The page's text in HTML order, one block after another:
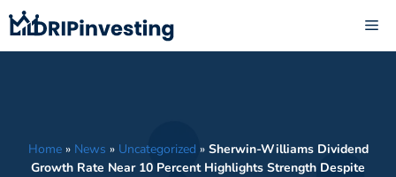
Skip
to
content
Home» News » Uncategorized » Sherwin-Williams Dividend
Growth Rate Near 10 Percent Highlights Strength Despite